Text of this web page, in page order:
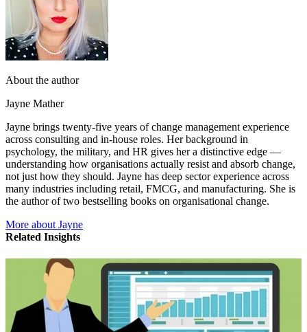
About the author
Jayne Mather
Jayne brings twenty-five years of change management experience
across consulting and in-house roles. Her background in
psychology, the military, and HR gives her a distinctive edge —
understanding how organisations actually resist and absorb change,
not just how they should. Jayne has deep sector experience across
many industries including retail, FMCG, and manufacturing. She is
the author of two bestselling books on organisational change.
More about Jayne
Related Insights